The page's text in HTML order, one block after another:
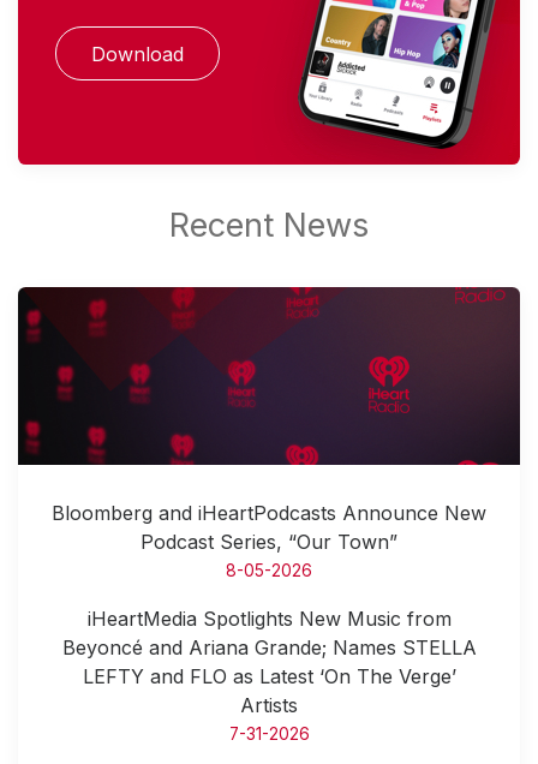
Download
Bloomberg and iHeartPodcasts Announce New
Podcast Series, “Our Town”
8-05-2026
iHeartMedia Spotlights New Music from
Beyoncé and Ariana Grande; Names STELLA
LEFTY and FLO as Latest ‘On The Verge’
Artists
7-31-2026